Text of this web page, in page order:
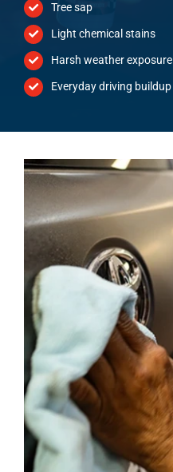
Tree sap
Light chemical stains
Harsh weather exposure
Everyday driving buildup